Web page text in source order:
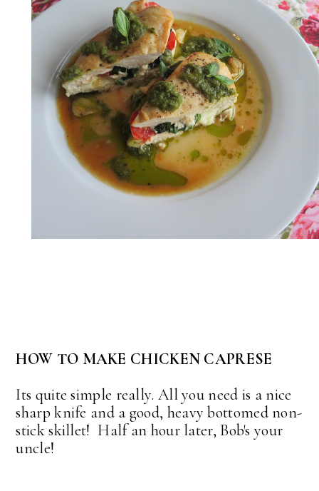
HOW TO MAKE CHICKEN CAPRESE
Its quite simple really. All you need is a nice
sharp knife and a good, heavy bottomed non-
stick skillet! Half an hour later, Bob's your
uncle!